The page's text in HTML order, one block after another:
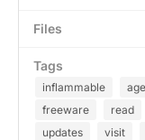
Files
Tags
inflammable age
freeware
read
updates
visit